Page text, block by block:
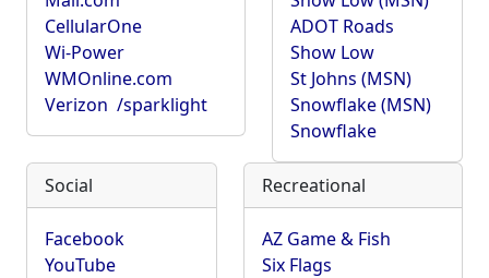
CellularOne
Wi-Power
WMOnline.com
Verizon /sparklight
ADOT Roads
Show Low
St Johns (MSN)
Snowflake (MSN)
Snowflake
Social
Facebook
YouTube
Recreational
AZ Game & Fish
Six Flags